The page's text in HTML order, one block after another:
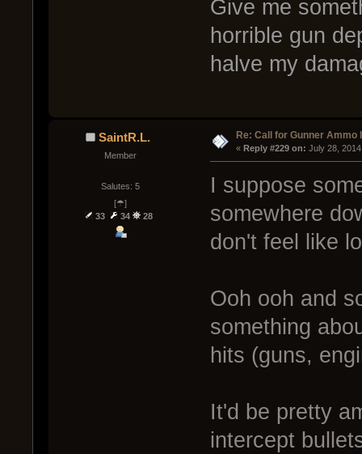
Give me
horrible gun
halve my
SaintR.L.
Member
Salutes: 5
[☂]
33
34 28
Re: Call for Gunner Ammo
« Reply #229 on: July 28,
I suppose
somewhere
don't feel like
Ooh ooh and
something
hits (guns,
It'd be pretty
intercept